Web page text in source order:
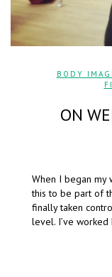
BODY
ON
When I began my
this to be part of
finally taken
level. I’ve